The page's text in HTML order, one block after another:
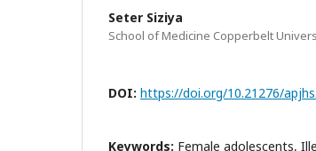
Seter Siziya
School of Medicine Copperbelt
DOI: https://doi.org/10.21276/
Keywords: Female adolescents,